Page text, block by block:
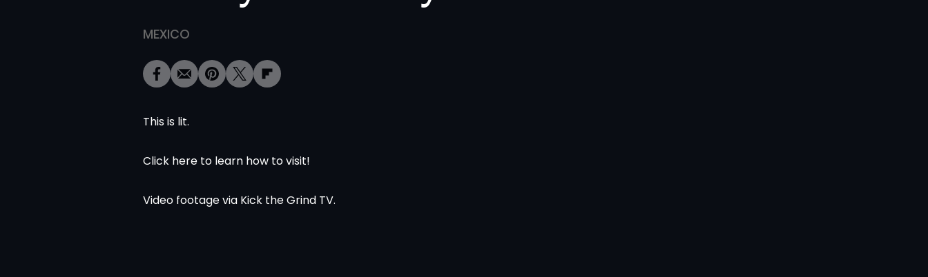
MEXICO
This is lit.
Click here to learn how to visit!
Video footage via Kick the Grind TV.